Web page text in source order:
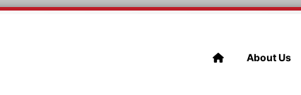
About Us